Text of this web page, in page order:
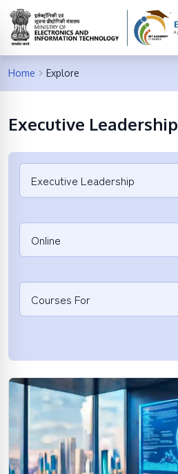
Home Explore
Executive Leadership
Executive Leadership
Online
Courses For